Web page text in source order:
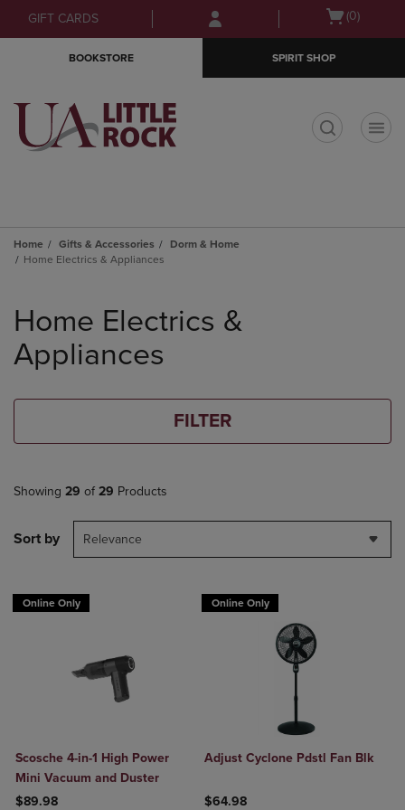
Skip
to
Skip
to
menu
GIFT CARDS
Open
(0)
BOOKSTORE SPIRIT SHOP
Home Gifts & Accessories
Dorm & Home
Home Electrics & Appliances
products
Home Electrics &
Appliances
FILTER
Showing 29 of 29 Products
Sort by Relevance
Online Only
Scosche 4-in-1 High Power
Mini Vacuum and Duster
$89.98
Online Only
Adjust Cyclone Pdstl Fan Blk
$64.98